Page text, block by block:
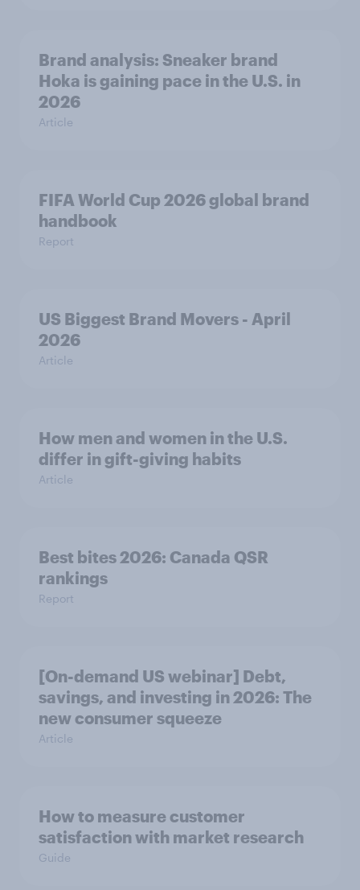
Brand analysis: Sneaker brand
Hoka is gaining pace in the U.S. in
2026
Article
FIFA World Cup 2026 global brand
handbook
Report
US Biggest Brand Movers - April
2026
Article
How men and women in the U.S.
differ in gift-giving habits
Article
Best bites 2026: Canada QSR
rankings
Report
[On-demand US webinar] Debt,
savings, and investing in 2026: The
new consumer squeeze
Article
How to measure customer
satisfaction with market research
Guide